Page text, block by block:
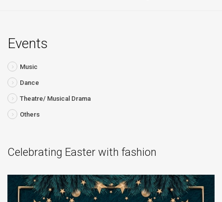
Events
Music
Dance
Theatre/ Musical Drama
Others
Celebrating Easter with fashion